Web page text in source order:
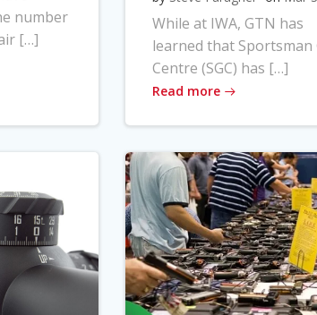
number
[…]
While at IWA, GTN has
learned that Sportsman
Centre (SGC) has […]
Read more